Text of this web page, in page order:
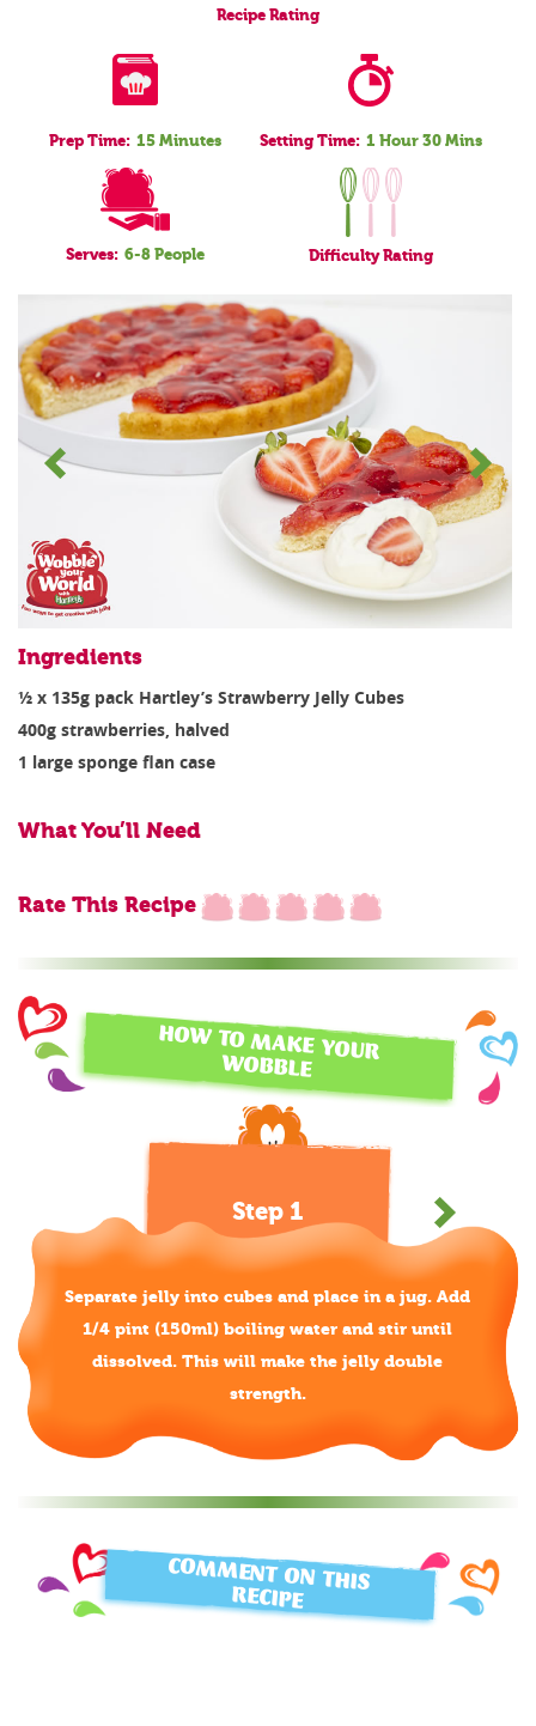
Recipe Rating
Prep Time: 15 Minutes Setting Time: 1 Hour 30 Mins
Serves: 6-8 People DifficultyRating
Ingredients
½ x 135g pack Hartley’s Strawberry Jelly Cubes
400g strawberries, halved
1 large sponge flan case
What You’ll Need
Rate This Recipe
HOW TO MAKE YOUR
WOBBLE
Separate jelly into cubes and place in a jug. Add
1/4 pint (150ml) boiling water and stir until
dissolved. This will make the jelly double
strength.
Step 1
COMMENT ON THIS
RECIPE